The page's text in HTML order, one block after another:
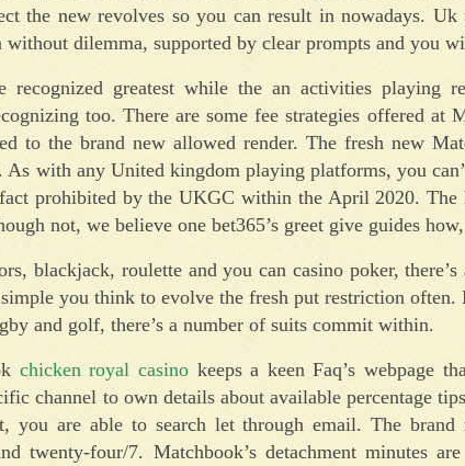
the new revolves so you can result in nowadays.
without dilemma, supported by clear prompts and you
recognized greatest while the an activities playing
too. There are some fee strategies offered at
to the brand new allowed render. The fresh new
As with any United kingdom playing platforms, you
prohibited by the UKGC within the April 2020. The
not, we believe one bet365’s greet give guides
blackjack, roulette and you can casino poker,
you think to evolve the fresh put restriction
and golf, there’s a number of suits commit within.
chicken royal casino keeps a keen Faq’s webpage
channel to own details about available percentage
you are able to search let through email. The brand
twenty-four/7. Matchbook’s detachment minutes